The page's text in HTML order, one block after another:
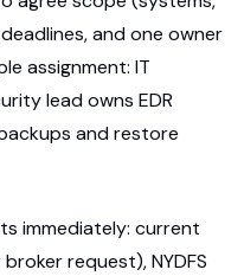
and one owner
assignment: IT
lead owns EDR
and restore
immediately: current
request), NYDFS